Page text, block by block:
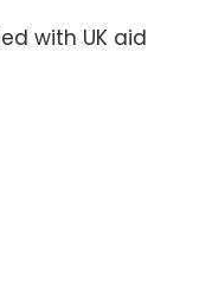
with UK aid